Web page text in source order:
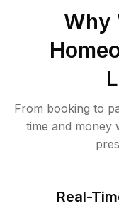
Why
From booking to
time and money
Real-